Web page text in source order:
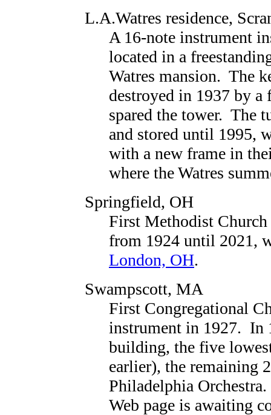
L.A.Watres residence,
A 16-note instrument
located in a
Watres mansion. The
destroyed in 1937 by a
spared the tower. The
and stored until 1995,
with a new frame in
where the Watres
Springfield, OH
First Methodist Church
from 1924 until 2021,
London, OH.
Swampscott, MA
First Congregational
instrument in 1927. In
building, the five
earlier), the remaining
Philadelphia
Web page is awaiting